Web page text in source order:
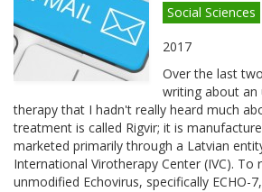
Social Sciences
2017
Over the last
writing about an
therapy that I hadn't really heard much
treatment is called Rigvir; it is
marketed primarily through a Latvian
International Virotherapy Center (IVC). To
unmodified Echovirus, specifically ECHO-